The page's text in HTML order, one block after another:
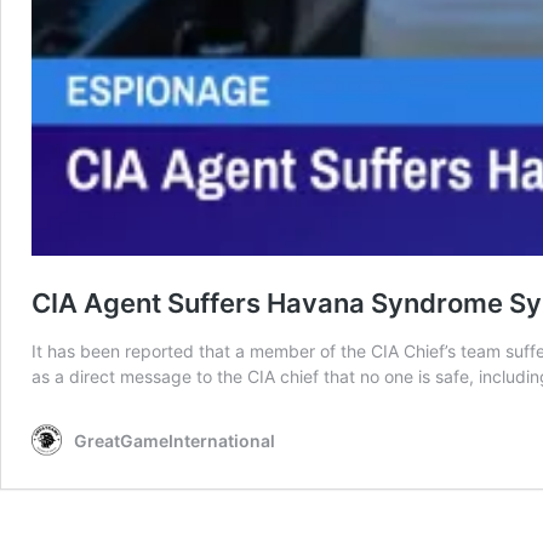
CIA Agent Suffers Havana Syndrome
It has been reported that a member of the CIA Chief’s team
as a direct message to the CIA chief that no one is safe,
GreatGameInternational